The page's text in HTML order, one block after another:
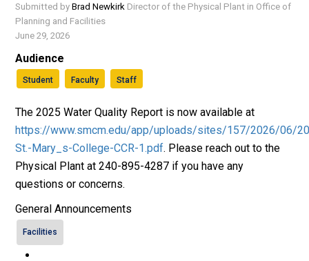
Submitted byBrad Newkirk Director of the Physical Plant in Office of
Planning and Facilities
June 29, 2026
Audience
Student Faculty Staff
The 2025 Water Quality Report is now available at
https://www.smcm.edu/app/uploads/sites/157/2026/06/
St.-Mary_s-College-CCR-1.pdf. Please reach out to the
Physical Plant at 240-895-4287 if you have any
questions or concerns.
General Announcements
Facilities